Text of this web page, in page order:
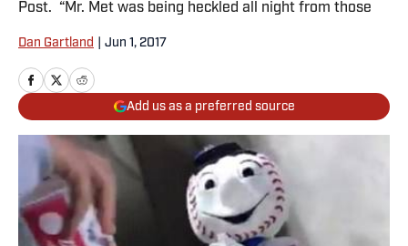
Post. “Mr. Met was being heckled all night from those
Dan Gartland Jun 1, 2017
Add us as a preferred source